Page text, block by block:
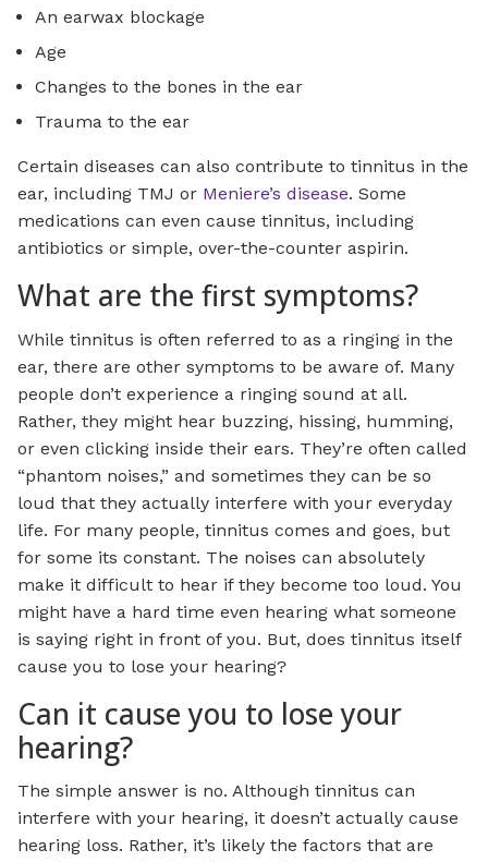
An earwax blockage
Age
Changes to the bones in the ear
Trauma to the ear
Certain diseases can also contribute to tinnitus in the
ear, including TMJ or Meniere’s disease. Some
medications can even cause tinnitus, including
antibiotics or simple, over-the-counter aspirin.
What are the first symptoms?
While tinnitus is often referred to as a ringing in the
ear, there are other symptoms to be aware of. Many
people don’t experience a ringing sound at all.
Rather, they might hear buzzing, hissing, humming,
or even clicking inside their ears. They’re often called
“phantom noises,” and sometimes they can be so
loud that they actually interfere with your everyday
life. For many people, tinnitus comes and goes, but
for some its constant. The noises can absolutely
make it difficult to hear if they become too loud. You
might have a hard time even hearing what someone
is saying right in front of you. But, does tinnitus itself
cause you to lose your hearing?
Can it cause you to lose your
hearing?
The simple answer is no. Although tinnitus can
interfere with your hearing, it doesn’t actually cause
hearing loss. Rather, it’s likely the factors that are